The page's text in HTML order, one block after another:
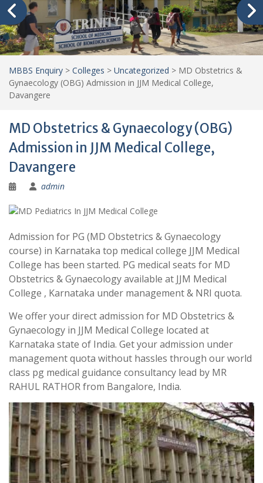
MBBS Enquiry > Colleges > Uncategorized > MD Obstetrics &
Gynaecology (OBG) Admission in JJM Medical College,
Davangere
MD Obstetrics & Gynaecology (OBG)
Admission in JJM Medical College,
Davangere
admin
Admission for PG (MD Obstetrics & Gynaecology
course) in Karnataka top medical college JJM Medical
College has been started. PG medical seats for MD
Obstetrics & Gynaecology available at JJM Medical
College , Karnataka under management & NRI quota.
We offer your direct admission for MD Obstetrics &
Gynaecology in JJM Medical College located at
Karnataka state of India. Get your admission under
management quota without hassles through our world
class pg medical guidance consultancy lead by MR
RAHUL RATHOR from Bangalore, India.